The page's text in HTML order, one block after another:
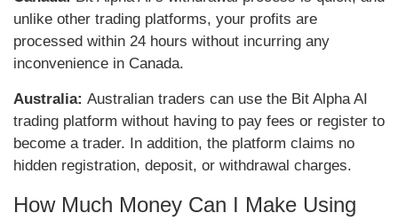
unlike other trading platforms, your profits are
processed within 24 hours without incurring any
inconvenience in Canada.
Australia: Australian traders can use the Bit Alpha AI
trading platform without having to pay fees or register to
become a trader. In addition, the platform claims no
hidden registration, deposit, or withdrawal charges.
How Much Money Can I Make Using